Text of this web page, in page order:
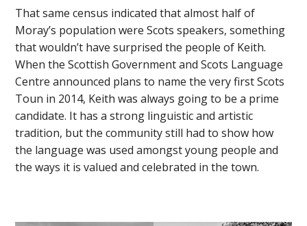
That same census indicated that almost half of
Moray’s population were Scots speakers, something
that wouldn’t have surprised the people of Keith.
When the Scottish Government and Scots Language
Centre announced plans to name the very first Scots
Toun in 2014, Keith was always going to be a prime
candidate. It has a strong linguistic and artistic
tradition, but the community still had to show how
the language was used amongst young people and
the ways it is valued and celebrated in the town.